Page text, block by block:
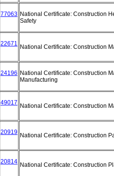
77063 National Certificate: Construction
Safety
22671 National Certificate: Construction
24196 National Certificate: Construction
Manufacturing
49017 National Certificate: Construction
20919 National Certificate: Construction
20814 National Certificate: Construction